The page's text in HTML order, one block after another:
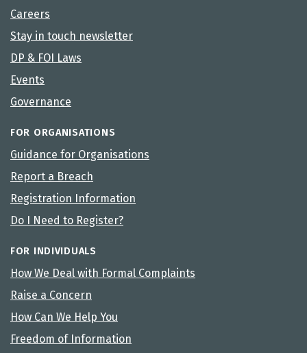
Careers
Stay in touch newsletter
DP & FOI Laws
Events
Governance
FOR ORGANISATIONS
Guidance for Organisations
Report a Breach
Registration Information
Do I Need to Register?
FOR INDIVIDUALS
How We Deal with Formal Complaints
Raise a Concern
How Can We Help You
Freedom of Information